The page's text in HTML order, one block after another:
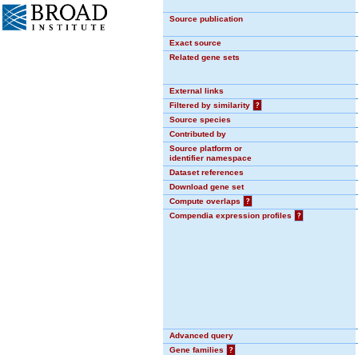
Source publication
Exact source
Related gene sets
External links
Filtered by similarity
?
Source species
Contributed by
Source platform or
identifier namespace
Dataset references
Download gene set
Compute overlaps
?
Compendia expression profiles
?
Advanced query
Gene families
?